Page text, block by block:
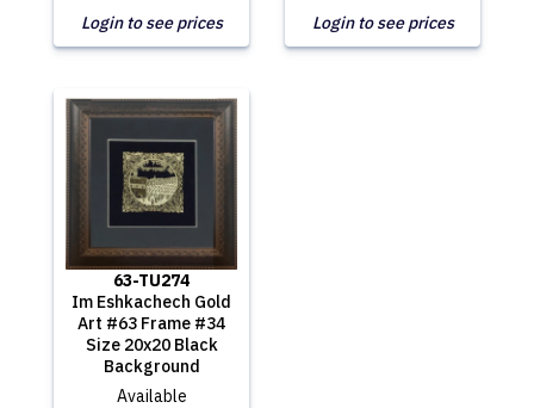
Login to see prices Login to see prices
63-TU274
Im Eshkachech Gold
Art #63 Frame #34
Size 20x20 Black
Background
Available